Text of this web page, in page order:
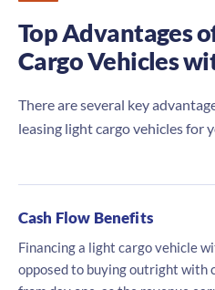
Top Advantages
Cargo Vehicles
There are several key
leasing light cargo vehicles for
Cash Flow Benefits
Financing a light cargo vehicle
opposed to buying outright with